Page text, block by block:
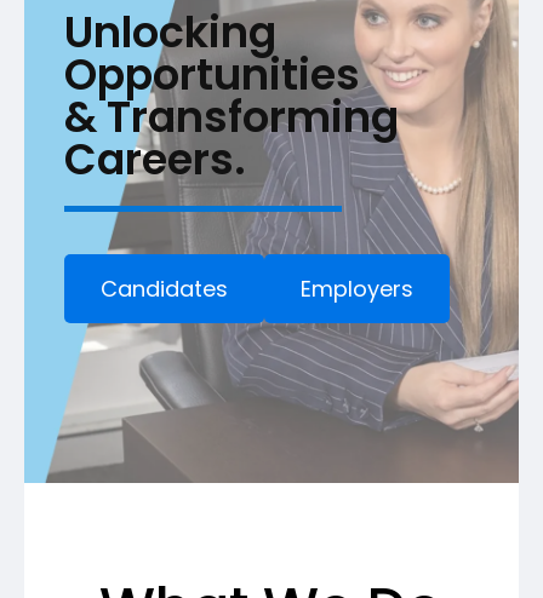
Unlocking
Opportunities
& Transforming
Careers.
Candidates Employers